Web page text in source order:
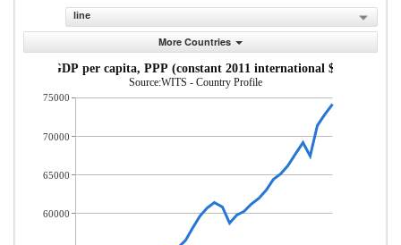
line
More Countries
GDP per capita, PPP (constant 2011 international $)
Source:WITS - Country Profile
75000
70000
65000
60000